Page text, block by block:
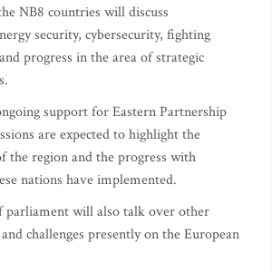
NB8 countries will discuss
security, cybersecurity, fighting
progress in the area of strategic
support for Eastern Partnership
are expected to highlight the
the region and the progress with
nations have implemented.
parliament will also talk over other
challenges presently on the European